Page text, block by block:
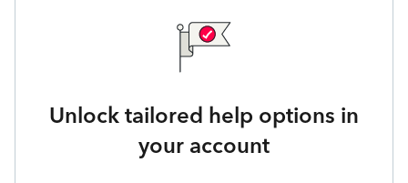
Unlock tailored help options in
your account